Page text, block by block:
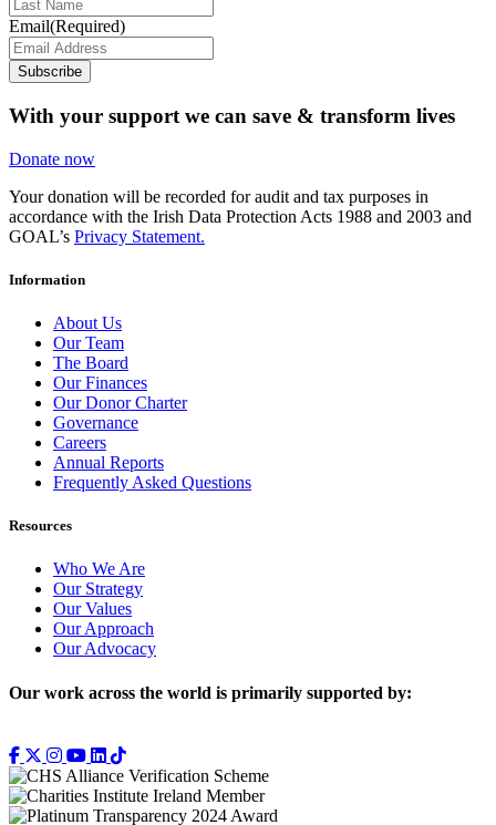
Email(Required)
Subscribe
With your support we can save & transform lives
Donate now
Your donation will be recorded for audit and tax purposes in
accordance with the Irish Data Protection Acts 1988 and 2003 and
GOAL’s Privacy Statement.
Information
About Us
Our Team
The Board
Our Finances
Our Donor Charter
Governance
Careers
Annual Reports
Frequently Asked Questions
Resources
Who We Are
Our Strategy
Our Values
Our Approach
Our Advocacy
Our work across the world is primarily supported by: